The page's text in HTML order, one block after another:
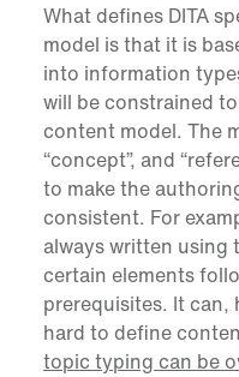
What defines DITA
model is that it is
into information
will be constrained
content model. The
“concept”, and
to make the
consistent. For
always written using
certain elements
prerequisites. It can,
hard to define
topic typing can be